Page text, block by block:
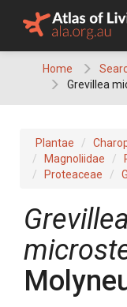
Home
Grevillea
Plantae
Magnoliidae
Proteaceae
Grevillea